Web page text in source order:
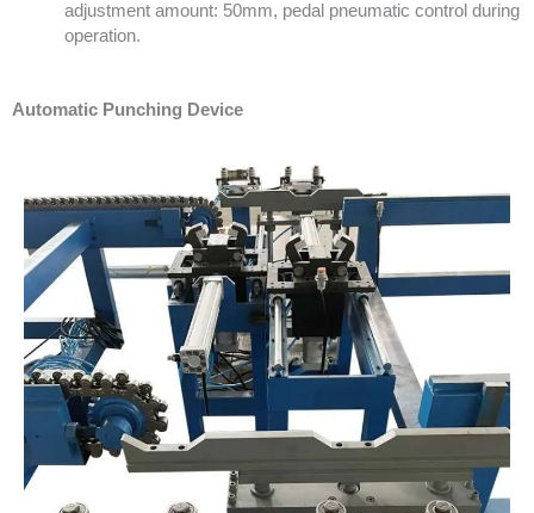
adjustment amount: 50mm, pedal pneumatic control during
operation.
Automatic Punching Device